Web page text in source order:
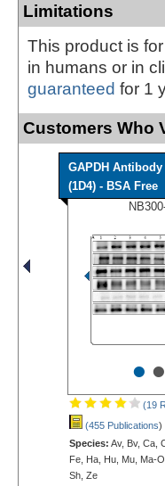
Limitations
This product is
in humans or in
guaranteed for 1
Customers Who
GAPDH Antibody
(1D4) - BSA Free
••
(19
(455 Publications)
Species: Av, Bv, Ca,
Fe, Ha, Hu, Mu, Ma-
Sh, Ze